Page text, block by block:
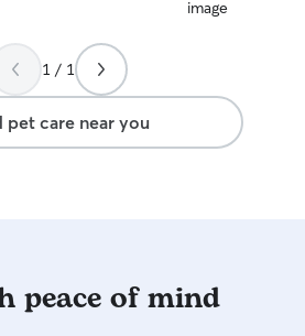
rebooking for
1 / 1
pet care near you
peace of mind